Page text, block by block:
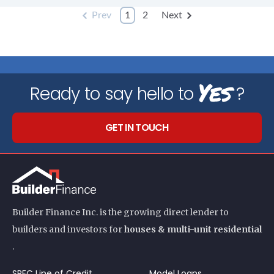
Prev 1 2 Next
Ready to say hello to Yes?
GET IN TOUCH
Builder Finance Inc. is the growing direct lender to
builders and investors forhouses & multi-unit residential
.